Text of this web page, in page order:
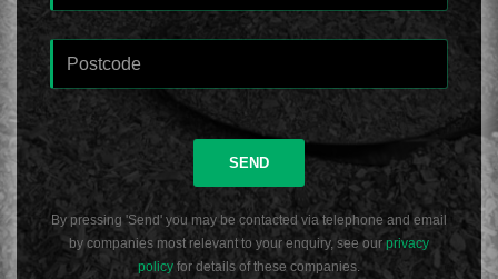
SEND
By pressing 'Send' you may be contacted via telephone and email
by companies most relevant to your enquiry, see ourprivacy
policy for details of these companies.